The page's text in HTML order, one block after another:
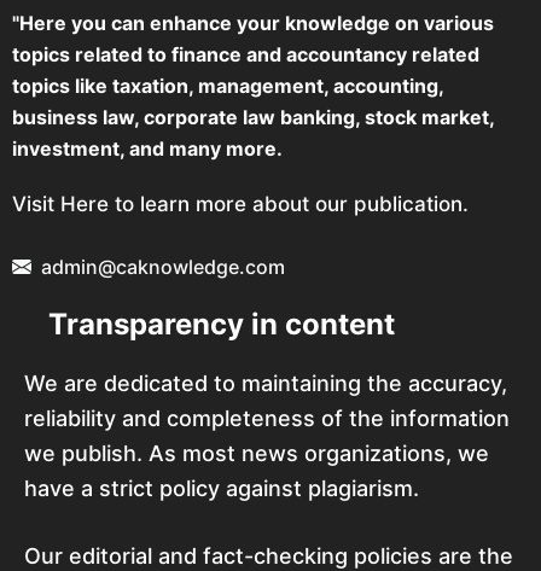
"Here you can enhance your knowledge on various
topics related to finance and accountancy related
topics like taxation, management, accounting,
business law, corporate law banking, stock market,
investment, and many more.
Visit Here to learn more about our publication.
admin@caknowledge.com
Transparency in content
We are dedicated to maintaining the accuracy,
reliability and completeness of the information
we publish. As most news organizations, we
have a strict policy against plagiarism.
Our editorial and fact-checking policies are the